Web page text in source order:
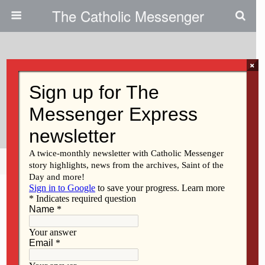
The Catholic Messenger
Students Recognized For
Holocaust Essays
Share Tweet Pin Mail
×